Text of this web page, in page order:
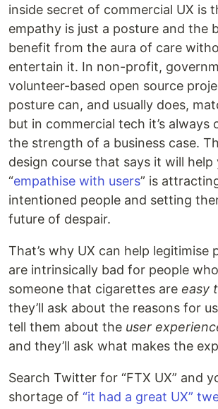
inside secret of commercial UX is
empathy is just a posture and the
benefit from the aura of care
entertain it. In non-profit,
volunteer-based open source
posture can, and usually does,
but in commercial tech it’s always
the strength of a business case.
design course that says it will help
“empathise with users” is
intentioned people and setting
future of despair.
That’s why UX can help legitimise
are intrinsically bad for people
someone that cigarettes are easy
they’ll ask about the reasons for
tell them about the user
and they’ll ask what makes the
Search Twitter for “FTX UX” and
shortage of “it had a great UX”